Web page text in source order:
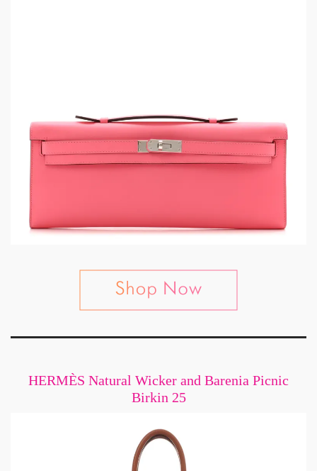
HERMÈS Natural Wicker and Barenia Picnic
Birkin 25